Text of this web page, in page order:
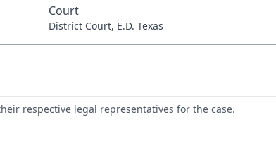
Court
District Court, E.D. Texas
respective legal representatives for the case.